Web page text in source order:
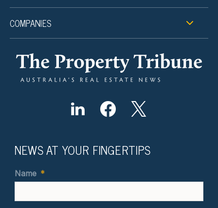
COMPANIES
NEWS AT YOUR FINGERTIPS
Name *